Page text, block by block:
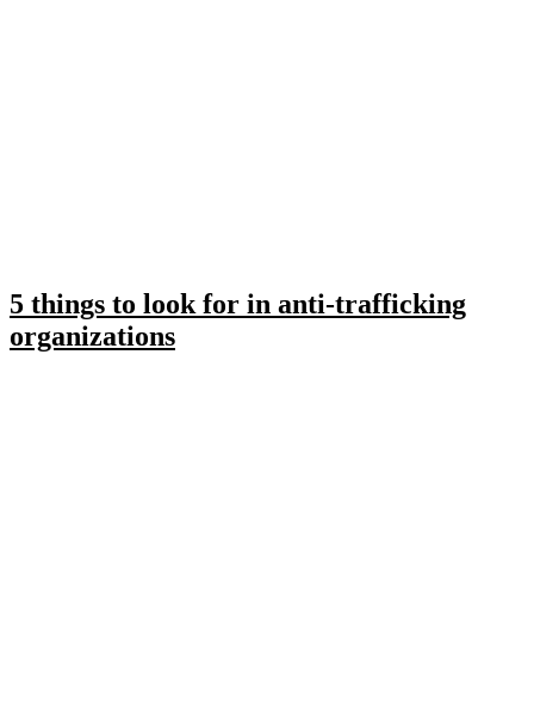
5 things to look for in anti-trafficking
organizations